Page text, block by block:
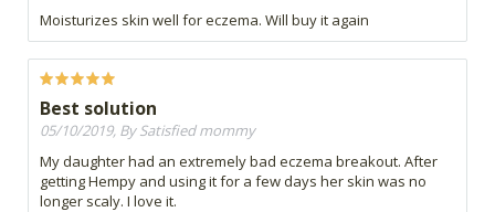
Moisturizes skin well for eczema. Will buy it again
Best solution
05/10/2019, By Satisfied mommy
My daughter had an extremely bad eczema breakout. After
getting Hempy and using it for a few days her skin was no
longer scaly. I love it.